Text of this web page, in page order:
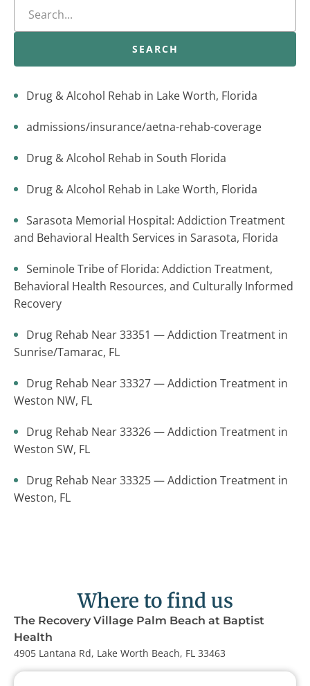
SEARCH
Drug & Alcohol Rehab in Lake Worth, Florida
admissions/insurance/aetna-rehab-coverage
Drug & Alcohol Rehab in South Florida
Drug & Alcohol Rehab in Lake Worth, Florida
Sarasota Memorial Hospital: Addiction Treatment
and Behavioral Health Services in Sarasota, Florida
Seminole Tribe of Florida: Addiction Treatment,
Behavioral Health Resources, and Culturally Informed
Recovery
Drug Rehab Near 33351 — Addiction Treatment in
Sunrise/Tamarac, FL
Drug Rehab Near 33327 — Addiction Treatment in
Weston NW, FL
Drug Rehab Near 33326 — Addiction Treatment in
Weston SW, FL
Drug Rehab Near 33325 — Addiction Treatment in
Weston, FL
Where to find us
The Recovery Village Palm Beach at Baptist
Health
4905 Lantana Rd, Lake Worth Beach, FL 33463